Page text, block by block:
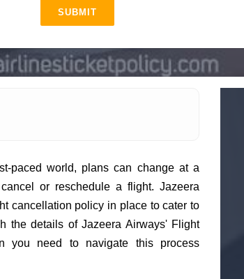
SUBMIT
paced world, plans can change at a
or reschedule a flight. Jazeera
cancellation policy in place to cater to
the details of Jazeera Airways' Flight
you need to navigate this process